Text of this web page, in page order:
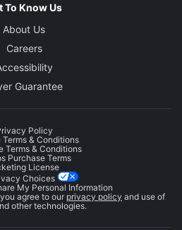
To Know Us
About Us
Careers
Guarantee
Policy
Terms & Conditions
Terms & Conditions
Purchase Terms
License
Choices
My Personal Information
agree to our privacy policy and use of
other technologies.